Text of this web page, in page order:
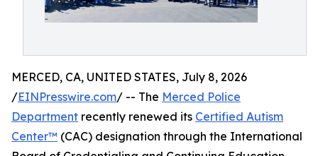
MERCED, CA, UNITED STATES, July 8, 2026
/EINPresswire.com/ -- The Merced Police
Department recently renewed its Certified Autism
Center™ (CAC) designation through the International